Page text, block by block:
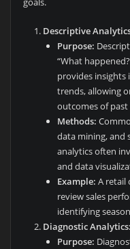
Descriptive
Purpose:
“What
provides insights
trends, allowing
outcomes of past
Methods:
data mining, and
analytics often
and data
Example: A retail
review sales
identifying
Diagnostic Analytics:
Purpose: